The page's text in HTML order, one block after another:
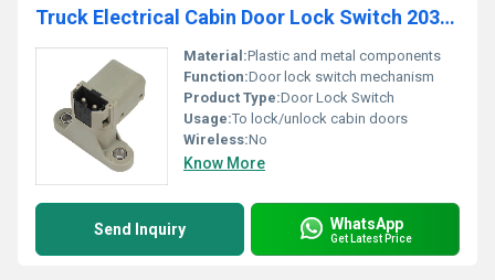
Truck Electrical Cabin Door Lock Switch 20382529
Material:Plastic and metal components
Function:Door lock switch mechanism
Product Type:Door Lock Switch
Usage:To lock/unlock cabin doors
Wireless:No
Know More
Send Inquiry WhatsApp
Get Latest Price